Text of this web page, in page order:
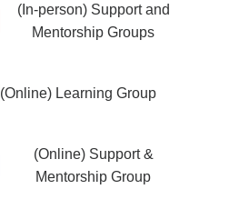
(In-person) Support and
Mentorship Groups
(Online) Learning Group
(Online) Support &
Mentorship Group